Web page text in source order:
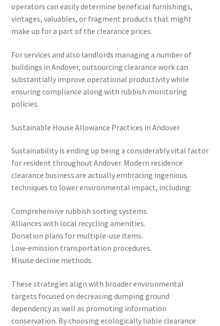
operators can easily determine beneficial furnishings,
vintages, valuables, or fragment products that might
make up for a part of the clearance prices.
For services and also landlords managing a number of
buildings in Andover, outsourcing clearance work can
substantially improve operational productivity while
ensuring compliance along with rubbish monitoring
policies.
Sustainable House Allowance Practices in Andover
Sustainability is ending up being a considerably vital factor
for resident throughout Andover. Modern residence
clearance business are actually embracing ingenious
techniques to lower environmental impact, including:
Comprehensive rubbish sorting systems.
Alliances with local recycling amenities.
Donation plans for multiple-use items.
Low-emission transportation procedures.
Misuse decline methods.
These strategies align with broader environmental
targets focused on decreasing dumping ground
dependency as well as promoting information
conservation. By choosing ecologically liable clearance